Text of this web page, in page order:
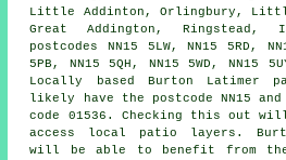
Little Addinton, Orlingbury, Little
Great Addington, Ringstead,
postcodes NN15 5LW, NN15 5RD,
5PB, NN15 5QH, NN15 5WD, NN15
Locally based Burton Latimer
likely have the postcode NN15
code 01536. Checking this out
access local patio layers.
will be able to benefit from